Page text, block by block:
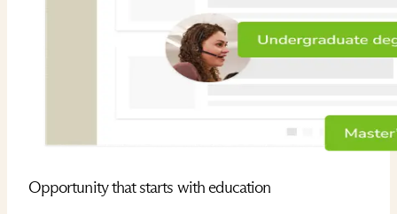
Opportunity that starts with education